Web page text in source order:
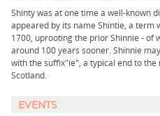
Shinty was at one time a well-known
appeared by its name Shintie, a
1700, uprooting the prior Shinnie - of
around 100 years sooner. Shinnie
with the suffix"ie", a typical end to
Scotland.
EVENTS